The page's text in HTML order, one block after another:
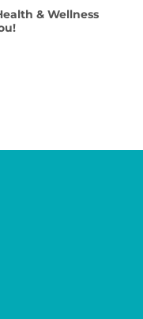
& Wellness